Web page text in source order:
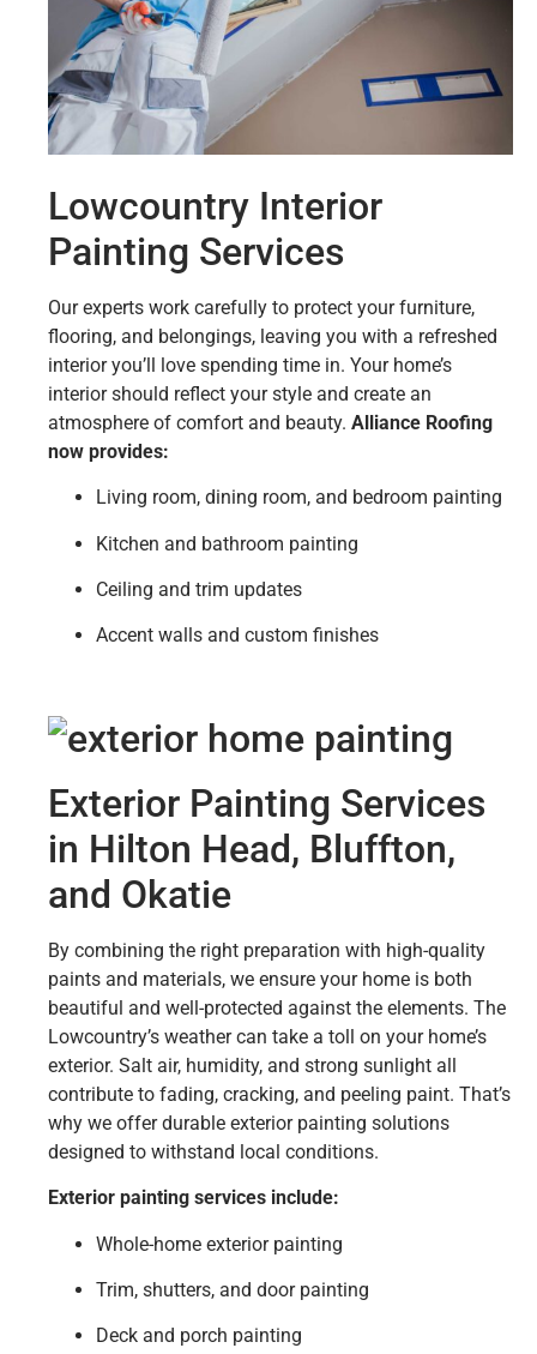
Lowcountry Interior
Painting Services
Our experts work carefully to protect your furniture,
flooring, and belongings, leaving you with a refreshed
interior you’ll love spending time in. Your home’s
interior should reflect your style and create an
atmosphere of comfort and beauty. Alliance Roofing
now provides:
Living room, dining room, and bedroom painting
Kitchen and bathroom painting
Ceiling and trim updates
Accent walls and custom finishes
Exterior Painting Services
in Hilton Head, Bluffton,
and Okatie
By combining the right preparation with high-quality
paints and materials, we ensure your home is both
beautiful and well-protected against the elements. The
Lowcountry’s weather can take a toll on your home’s
exterior. Salt air, humidity, and strong sunlight all
contribute to fading, cracking, and peeling paint. That’s
why we offer durable exterior painting solutions
designed to withstand local conditions.
Exterior painting services include:
Whole-home exterior painting
Trim, shutters, and door painting
Deck and porch painting